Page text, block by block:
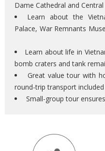
Dame Cathedral and
Learn about the
Palace, War Remnants
Learn about life in
bomb craters and tank
Great value tour with
round-trip transport included
Small-group tour